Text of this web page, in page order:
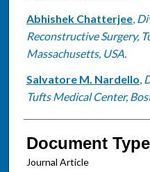
Abhishek Chatterjee,
Reconstructive Surgery,
Massachusetts, USA.
Salvatore M. Nardello,
Tufts Medical Center,
Document Type
Journal Article